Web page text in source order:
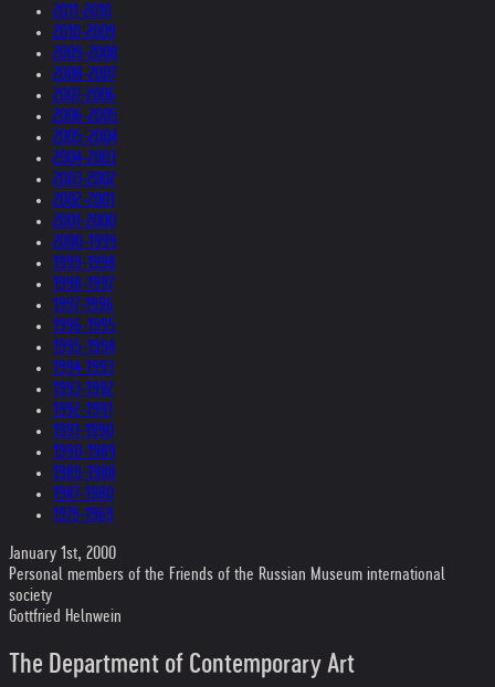
2011-2010
2010-2009
2009-2008
2008-2007
2007-2006
2006-2005
2005-2004
2004-2003
2003-2002
2002-2001
2001-2000
2000-1999
1999-1998
1998-1997
1997-1996
1996-1995
1995-1994
1994-1993
1993-1992
1992-1991
1991-1990
1990-1989
1989-1988
1987-1980
1979-1969
January 1st, 2000
Personal members of the Friends of the Russian Museum international
society
Gottfried Helnwein
The Department of Contemporary Art